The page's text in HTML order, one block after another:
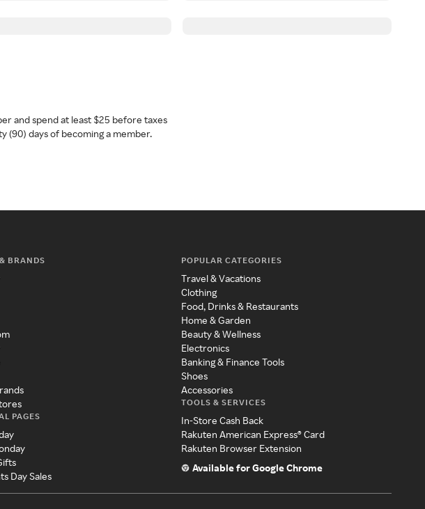
and spend at least $25 before taxes
(90) days of becoming a member.
BRANDS
PAGES
Day Sales
POPULAR CATEGORIES
Travel & Vacations
Clothing
Food, Drinks & Restaurants
Home & Garden
Beauty & Wellness
Electronics
Banking & Finance Tools
Shoes
Accessories
TOOLS & SERVICES
In-Store Cash Back
Rakuten American Express® Card
Rakuten Browser Extension
Available for Google Chrome